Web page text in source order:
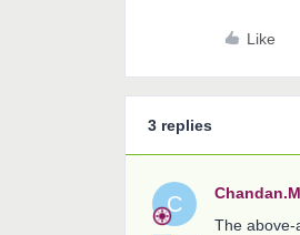
Like
3 replies
C
The above-